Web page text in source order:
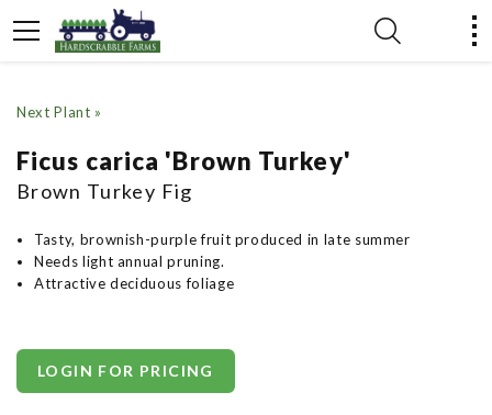
Next Plant »
Ficus carica 'Brown Turkey'
Brown Turkey Fig
Tasty, brownish-purple fruit produced in late summer
Needs light annual pruning.
Attractive deciduous foliage
LOGIN FOR PRICING